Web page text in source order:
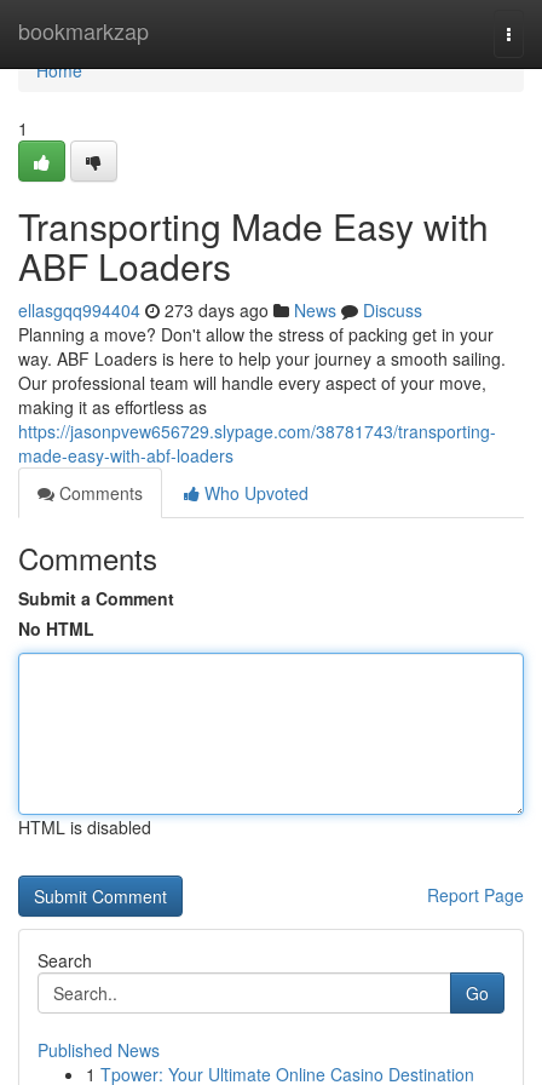
bookmarkzap
Home
Home
1
Transporting Made Easy with
ABF Loaders
ellasgqq994404 273 days ago News
Discuss
Planning a move? Don't allow the stress of packing get in your
way. ABF Loaders is here to help your journey a smooth sailing.
Our professional team will handle every aspect of your move,
making it as effortless as
https://jasonpvew656729.slypage.com/38781743/transporting-
made-easy-with-abf-loaders
Comments
Who Upvoted
Comments
Submit a Comment
No HTML
HTML is disabled
Report Page
Search
Go
Published News
1 Tpower: Your Ultimate Online Casino Destination